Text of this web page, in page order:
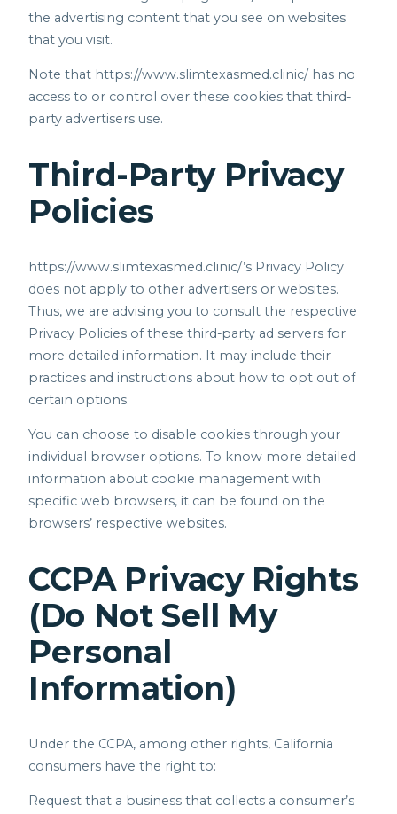
the advertising content that you see on websites
that you visit.
Note that https://www.slimtexasmed.clinic/ has no
access to or control over these cookies that third-
party advertisers use.
Third-Party Privacy
Policies
https://www.slimtexasmed.clinic/’s Privacy Policy
does not apply to other advertisers or websites.
Thus, we are advising you to consult the respective
Privacy Policies of these third-party ad servers for
more detailed information. It may include their
practices and instructions about how to opt out of
certain options.
You can choose to disable cookies through your
individual browser options. To know more detailed
information about cookie management with
specific web browsers, it can be found on the
browsers’ respective websites.
CCPA Privacy Rights
(Do Not Sell My
Personal
Information)
Under the CCPA, among other rights, California
consumers have the right to:
Request that a business that collects a consumer’s